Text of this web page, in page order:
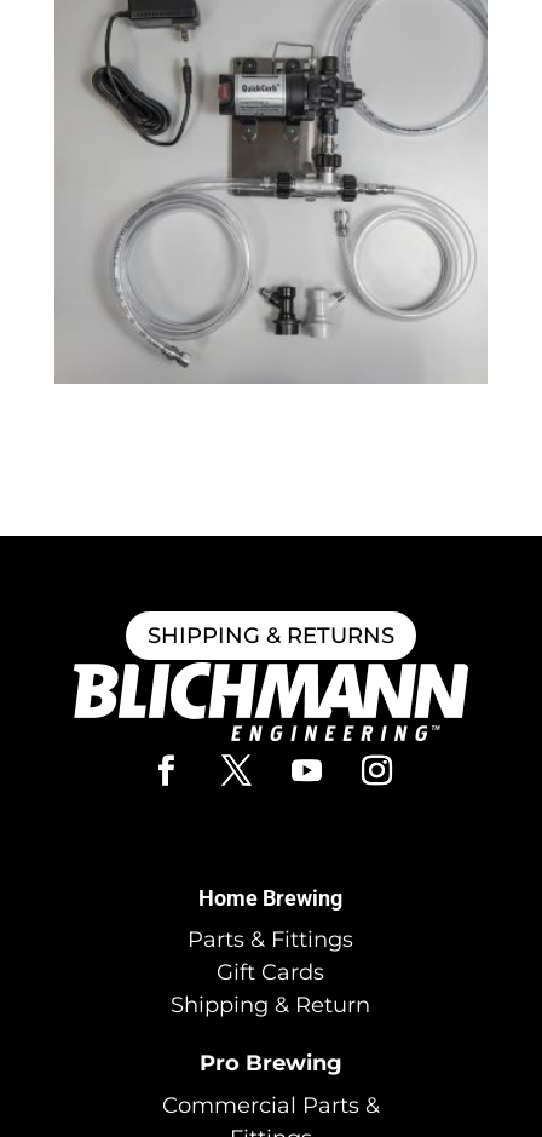
SHIPPING & RETURNS
Home Brewing
Parts & Fittings
Gift Cards
Shipping & Return
Pro Brewing
Commercial Parts &